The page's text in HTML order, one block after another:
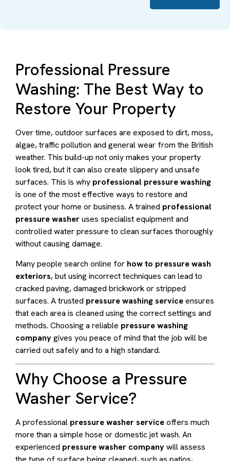
Professional Pressure
Washing: The Best Way to
Restore Your Property
Over time, outdoor surfaces are exposed to dirt, moss,
algae, traffic pollution and general wear from the British
weather. This build-up not only makes your property
look tired, but it can also create slippery and unsafe
surfaces. This is why professional pressure washing
is one of the most effective ways to restore and
protect your home or business. A trained professional
pressure washeruses specialist equipment and
controlled water pressure to clean surfaces thoroughly
without causing damage.
Many people search online for how to pressure wash
exteriors, but using incorrect techniques can lead to
cracked paving, damaged brickwork or stripped
surfaces. A trusted pressure washing serviceensures
that each area is cleaned using the correct settings and
methods. Choosing a reliable pressure washing
companygives you peace of mind that the job will be
carried out safely and to a high standard.
Why Choose a Pressure
Washer Service?
A professional pressure washer serviceoffers much
more than a simple hose or domestic jet wash. An
experienced pressure washer companywill assess